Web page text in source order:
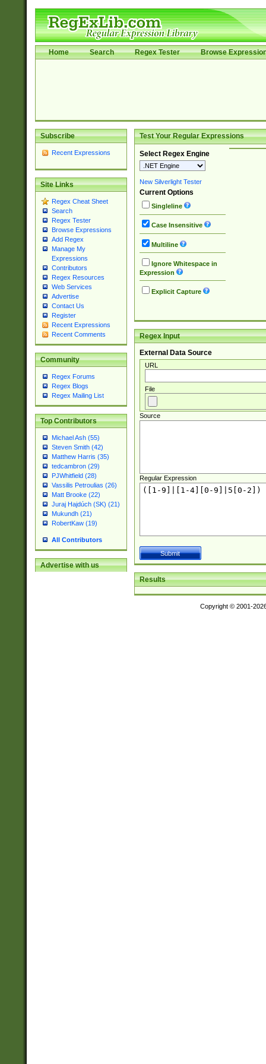
Home Search Regex Tester Browse
Subscribe
Recent Expressions
Site Links
Regex Cheat Sheet
Search
Regex Tester
Browse Expressions
Add Regex
Manage My
Expressions
Contributors
Regex Resources
Web Services
Advertise
Contact Us
Register
Recent Expressions
Recent Comments
Community
Regex Forums
Regex Blogs
Regex Mailing List
Top Contributors
Michael Ash (55)
Steven Smith (42)
Matthew Harris (35)
tedcambron (29)
PJWhitfield (28)
Vassilis Petroulias (26)
Matt Brooke (22)
Juraj Hajdúch (SK) (21)
Mukundh (21)
RobertKaw (19)
All Contributors
Advertise with us
Test Your Regular Expressions
Select Regex Engine
New Silverlight Tester
Current Options
Singleline
Case Insensitive
Multiline
Ignore Whitespace in
Expression
Explicit Capture
Regex Input
External Data Source
URL
File
Source
Regular Expression
Results
Copyright © 2001-